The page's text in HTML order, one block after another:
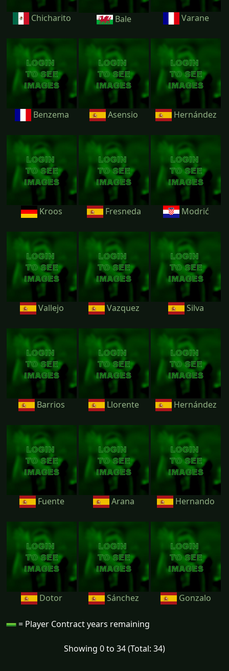
Chicharito Bale Varane
Benzema Asensio Hernández
Kroos Fresneda Modrić
Vallejo Vazquez Silva
Barrios Llorente Hernández
Fuente Arana Hernando
Dotor Sánchez Gonzalo
= Player Contract years remaining
Showing 0 to 34 (Total: 34)